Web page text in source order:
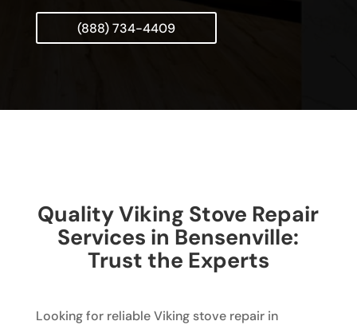
(888) 734-4409
Quality Viking Stove Repair
Services in Bensenville:
Trust the Experts
Looking for reliable Viking stove repair in